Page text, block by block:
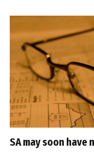
SA may soon have